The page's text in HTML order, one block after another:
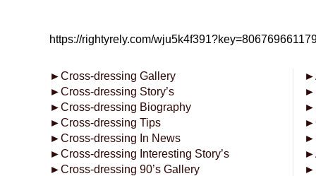
https://rightyrely.com/
►Cross-dressing Gallery
►Cross-dressing Story’s
►Cross-dressing Biography
►Cross-dressing Tips
►Cross-dressing In News
►Cross-dressing Interesting Story’s
►Cross-dressing 90’s Gallery
►
►
►
►
►
►
►